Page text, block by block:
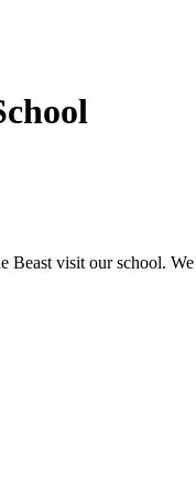
visit our school.